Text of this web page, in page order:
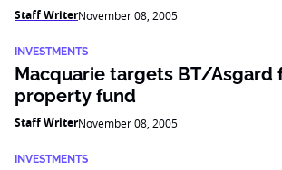
Staff WriterNovember 08, 2005
INVESTMENTS
Macquarie targets BT/Asgard
property fund
Staff WriterNovember 08, 2005
INVESTMENTS